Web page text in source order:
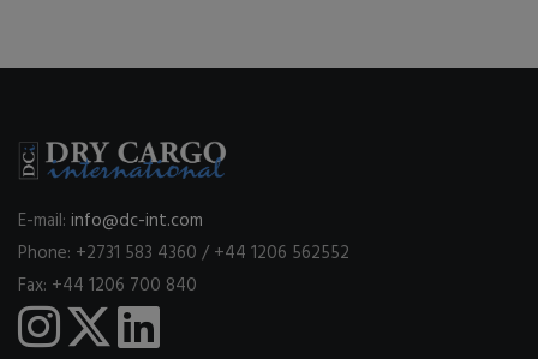
E-mail: info@dc-int.com
Phone: +2731 583 4360 / +44 1206 562552
Fax: +44 1206 700 840